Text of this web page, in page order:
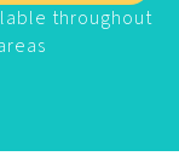
throughout